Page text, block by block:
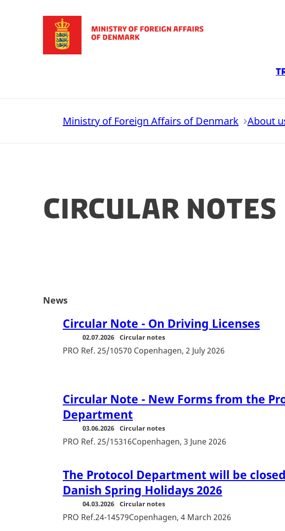
Ministry of Foreign Affairs of Denmark About
Circular notes
News
Circular Note - On Driving Licenses
02.07.2026 Circular notes
PRO Ref. 25/10570 Copenhagen, 2 July 2026
Circular Note - New Forms from the
Department
03.06.2026 Circular notes
PRO Ref. 25/15316Copenhagen, 3 June 2026
The Protocol Department will be
Danish Spring Holidays 2026
04.03.2026 Circular notes
PRO Ref.24-14579Copenhagen, 4 March 2026